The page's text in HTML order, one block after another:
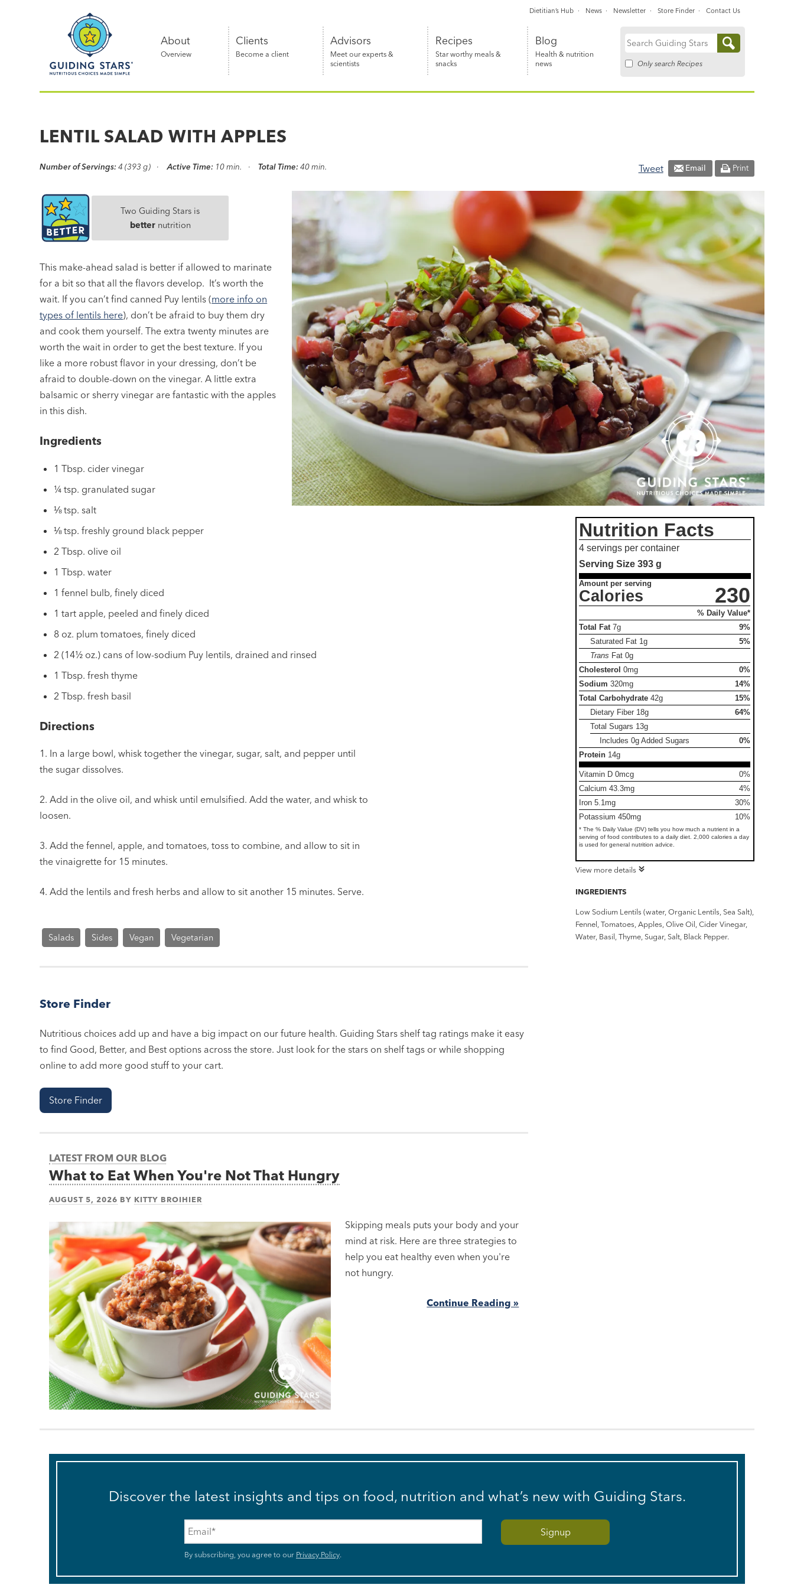
Nutritious
simple®
About
Overview
Clients
Become a client
Advisors
Meet our experts &
scientists
Recipes
Star worthy meals &
snacks
Blog
Health & nutrition
news
Search
Only search Recipes
Dietitian’s Hub News Newsletter Store Finder Contact Us
LENTIL SALAD WITH APPLES
Number of Servings: 4 (393 g) Active Time: 10 min. Total Time: 40 min. Tweet Email Print
Two Guiding Stars is
betternutrition
This make-ahead salad is better if allowed to marinate
for a bit so that all the flavors develop. It’s worth the
wait. If you can’t find canned Puy lentils (more info on
types of lentils here), don’t be afraid to buy them dry
and cook them yourself. The extra twenty minutes are
worth the wait in order to get the best texture. If you
like a more robust flavor in your dressing, don’t be
afraid to double-down on the vinegar. A little extra
balsamic or sherry vinegar are fantastic with the apples
in this dish.
Ingredients
1 Tbsp. cider vinegar
¼ tsp. granulated sugar
⅛ tsp. salt
⅛ tsp. freshly ground black pepper
2 Tbsp. olive oil
1 Tbsp. water
1 fennel bulb, finely diced
1 tart apple, peeled and finely diced
8 oz. plum tomatoes, finely diced
2 (14½ oz.) cans of low-sodium Puy lentils, drained and rinsed
1 Tbsp. fresh thyme
2 Tbsp. fresh basil
Directions
1. In a large bowl, whisk together the vinegar, sugar, salt, and pepper until
the sugar dissolves.
2. Add in the olive oil, and whisk until emulsified. Add the water, and whisk to
loosen.
3. Add the fennel, apple, and tomatoes, toss to combine, and allow to sit in
the vinaigrette for 15 minutes.
4. Add the lentils and fresh herbs and allow to sit another 15 minutes. Serve.
Salads Sides Vegan Vegetarian
Store Finder
Nutritious choices add up and have a big impact on our future health. Guiding Stars shelf tag ratings make it easy
to find Good, Better, and Best options across the store. Just look for the stars on shelf tags or while shopping
online to add more good stuff to your cart.
Store Finder
Nutrition Facts
4 servings per container
Serving Size393 g
Amount per serving
Calories 230
% Daily Value*
Total Fat 7g
9%
Saturated Fat 1g
5%
Trans Fat0g
Cholesterol 0mg
0%
Sodium 320mg
14%
Total Carbohydrate 42g
15%
Dietary Fiber 18g
64%
Total Sugars 13g
Includes 0g Added Sugars
0%
Protein 14g
Vitamin D 0mcg
0%
Calcium 43.3mg
4%
Iron 5.1mg
30%
Potassium 450mg
10%
* The % Daily Value (DV) tells you how much a nutrient in a
serving of food contributes to a daily diet. 2,000 calories a day
is used for general nutrition advice.
View more details
INGREDIENTS
Low Sodium Lentils (water, Organic Lentils, Sea Salt),
Fennel, Tomatoes, Apples, Olive Oil, Cider Vinegar,
Water, Basil, Thyme, Sugar, Salt, Black Pepper.
LATEST FROM OUR BLOG
What to Eat When You're Not That Hungry
AUGUST 5, 2026 BY KITTY BROIHIER
Skipping meals puts your body and your
mind at risk. Here are three strategies to
help you eat healthy even when you're
not hungry.
Continue Reading »
Discover the latest insights and tips on food, nutrition and what’s new with Guiding Stars.
Email
By subscribing, you agree to our Privacy Policy.